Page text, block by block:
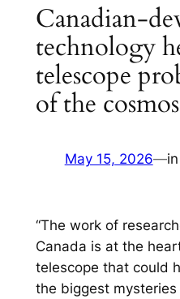
Canadian-
technology
telescope
of the cosmos
May 15, 2026—in
“The work of
Canada is at the
telescope that could
the biggest